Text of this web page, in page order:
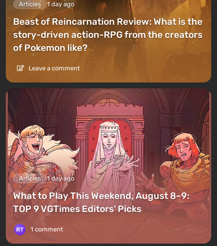
Articles 1 day ago
Beast of Reincarnation Review: What is the
story-driven action-RPG from the creators
of Pokemon like?
Leave a comment
Articles 1 day ago
What to Play This Weekend, August 8–9:
TOP 9 VGTimes Editors' Picks
1 comment